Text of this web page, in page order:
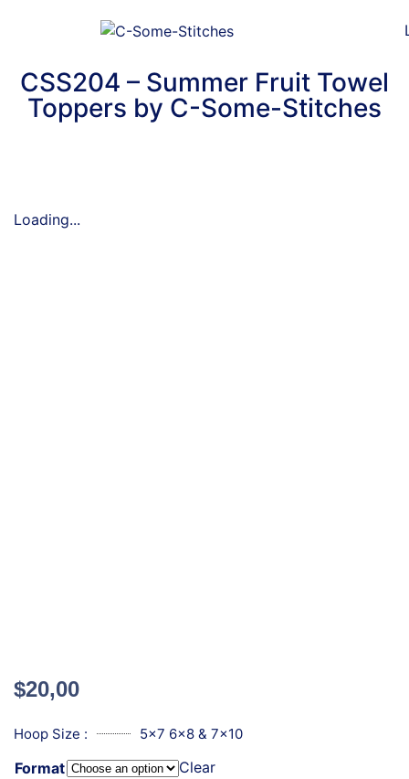
CSS204 – Summer Fruit Towel
Toppers by C-Some-Stitches
Loading...
$20,00
Hoop Size : 5x7 6x8 & 7x10
Format Clear